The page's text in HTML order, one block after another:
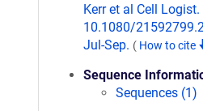
Kerr et al Cell
10.1080/
Jul-Sep. ( How to cite
Sequence
Sequences (1)